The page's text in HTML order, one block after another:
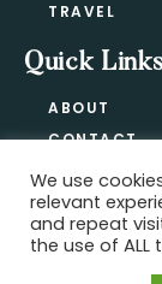
TRAVEL
Quick Links
ABOUT
CONTACT
PRIVACY
We use
relevant
and repeat
the use of ALL